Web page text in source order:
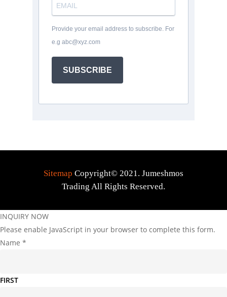
Provide your email address to subscribe. For
e.g abc@xyz.com
SUBSCRIBE
Sitemap Copyright© 2021. Jumeshmos
Trading All Rights Reserved.
INQUIRY NOW
Please enable JavaScript in your browser to complete this form.
Name *
FIRST